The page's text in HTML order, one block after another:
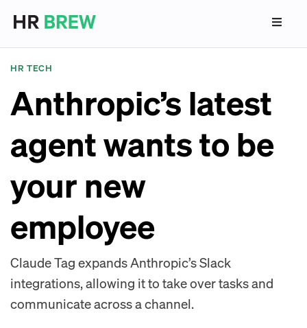
HR TECH
Anthropic’s latest
agent wants to be
your new
employee
Claude Tag expands Anthropic’s Slack
integrations, allowing it to take over tasks and
communicate across a channel.